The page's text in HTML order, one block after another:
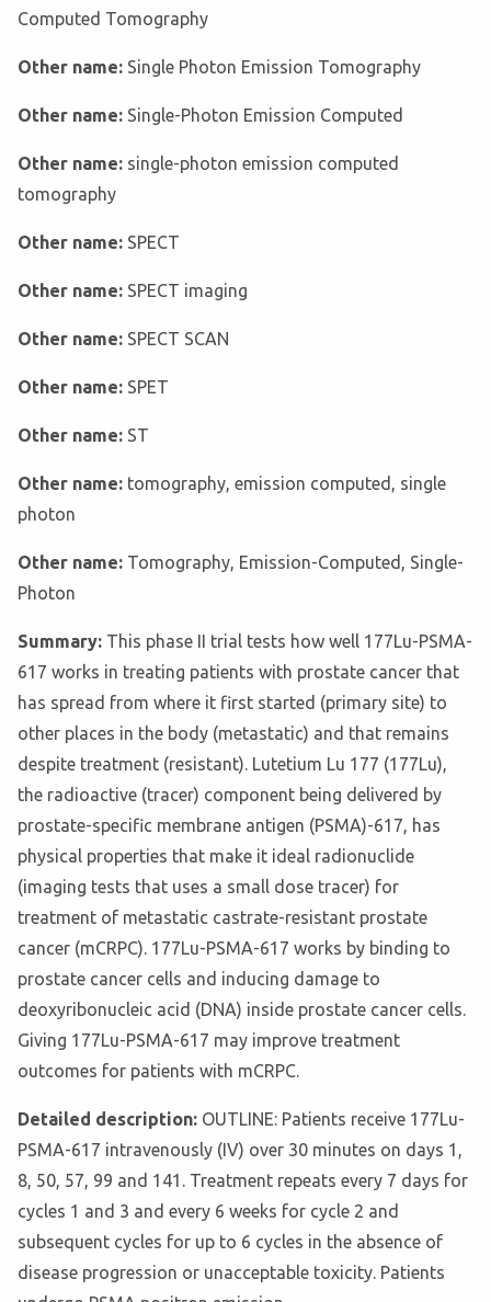
Computed Tomography
Other name: Single Photon Emission Tomography
Other name: Single-Photon Emission Computed
Other name: single-photon emission computed
tomography
Other name: SPECT
Other name: SPECT imaging
Other name: SPECT SCAN
Other name: SPET
Other name: ST
Other name: tomography, emission computed, single
photon
Other name: Tomography, Emission-Computed, Single-
Photon
Summary: This phase II trial tests how well 177Lu-PSMA-
617 works in treating patients with prostate cancer that
has spread from where it first started (primary site) to
other places in the body (metastatic) and that remains
despite treatment (resistant). Lutetium Lu 177 (177Lu),
the radioactive (tracer) component being delivered by
prostate-specific membrane antigen (PSMA)-617, has
physical properties that make it ideal radionuclide
(imaging tests that uses a small dose tracer) for
treatment of metastatic castrate-resistant prostate
cancer (mCRPC). 177Lu-PSMA-617 works by binding to
prostate cancer cells and inducing damage to
deoxyribonucleic acid (DNA) inside prostate cancer cells.
Giving 177Lu-PSMA-617 may improve treatment
outcomes for patients with mCRPC.
Detailed description: OUTLINE: Patients receive 177Lu-
PSMA-617 intravenously (IV) over 30 minutes on days 1,
8, 50, 57, 99 and 141. Treatment repeats every 7 days for
cycles 1 and 3 and every 6 weeks for cycle 2 and
subsequent cycles for up to 6 cycles in the absence of
disease progression or unacceptable toxicity. Patients